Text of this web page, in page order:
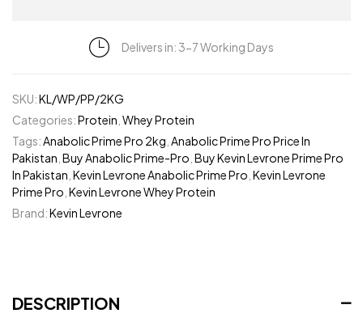
Delivers in: 3-7 Working Days
SKU:KL/WP/PP/2KG
Categories:Protein Whey Protein
Tags:Anabolic Prime Pro 2kg Anabolic Prime Pro Price In
Pakistan Buy Anabolic Prime-Pro Buy Kevin Levrone Prime Pro
In Pakistan Kevin Levrone Anabolic Prime Pro Kevin Levrone
Prime Pro Kevin Levrone Whey Protein
Brand:Kevin Levrone
DESCRIPTION